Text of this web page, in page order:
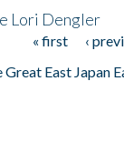
Lori Dengler
« first ‹
East Japan